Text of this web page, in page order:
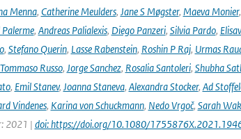
Menna, Catherine Meulders, Jane S Møgster, Maeva Monier,
Palerme, Andreas Palialexis, Diego Panzeri, Silvia Pardo,
, Stefano Querin, Lasse Rabenstein, Roshin P Raj, Urmas
Tommaso Russo, Jorge Sanchez, Rosalia Santoleri, Shubha
, Emil Stanev, Joanna Staneva, Alexandra Stocker, Ad
Vindenes, Karina von Schuckmann, Nedo Vrgoč, Sarah
2021 | doi: https://doi.org/10.1080/